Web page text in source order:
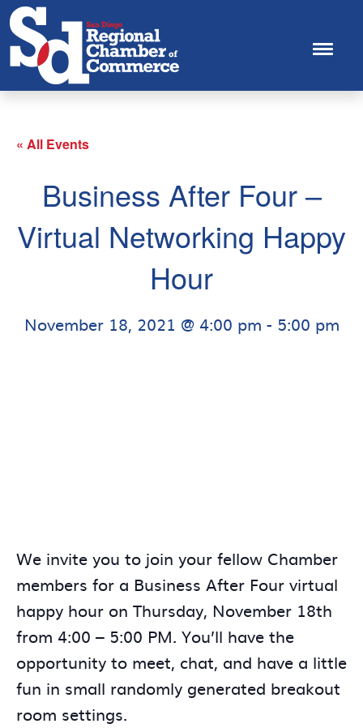
« All Events
Business After Four –
Virtual Networking Happy
Hour
November 18, 2021 @ 4:00 pm - 5:00 pm
We invite you to join your fellow Chamber
members for a Business After Four virtual
happy hour on Thursday, November 18th
from 4:00 – 5:00 PM. You’ll have the
opportunity to meet, chat, and have a little
fun in small randomly generated breakout
room settings.